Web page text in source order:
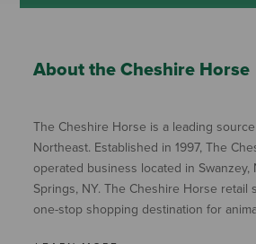
About the Cheshire Horse
The Cheshire Horse is a leading
Northeast. Established in 1997, The
operated business located in
Springs, NY. The Cheshire Horse
one-stop shopping destination for